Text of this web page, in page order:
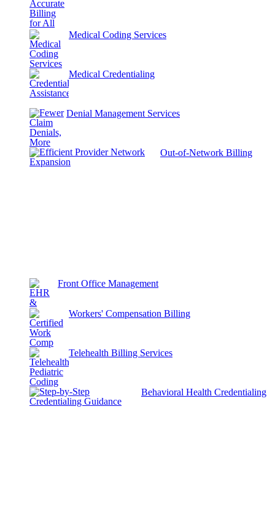
Medical Coding Services
Medical Credentialing
Denial Management Services
Out-of-Network Billing
Front Office Management
Workers' Compensation Billing
Telehealth Billing Services
Behavioral Health Credentialing